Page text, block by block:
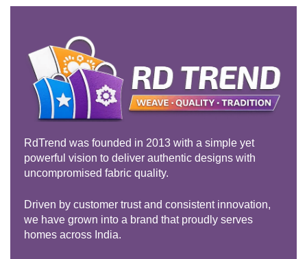
RdTrend was founded in 2013 with a simple yet
powerful vision to deliver authentic designs with
uncompromised fabric quality.
Driven by customer trust and consistent innovation,
we have grown into a brand that proudly serves
homes across India.